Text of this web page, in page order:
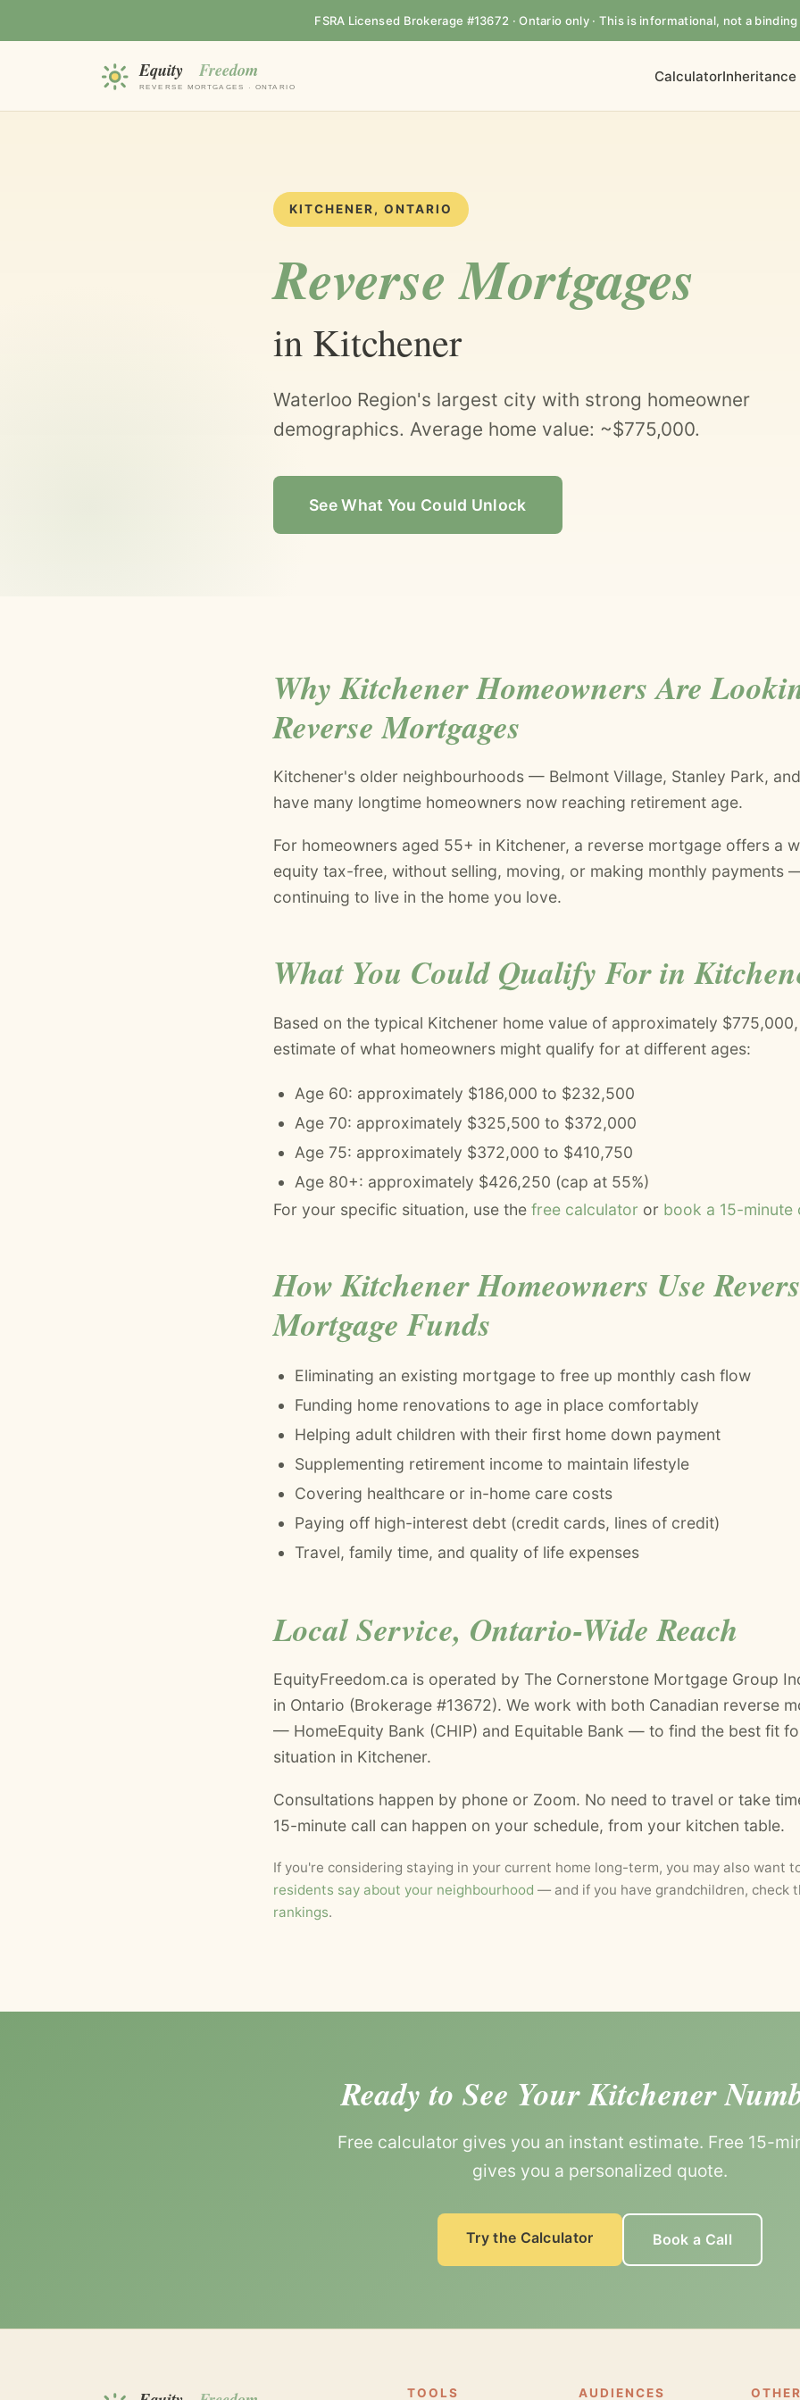
FSRA Licensed Brokerage #13672 · Ontario only · This is informational, not a
CalculatorInheritance
KITCHENER, ONTARIO
Reverse Mortgages
in Kitchener
Waterloo Region's largest city with strong homeowner
demographics. Average home value: ~$775,000.
See What You Could Unlock
Why Kitchener Homeowners Are
Reverse Mortgages
Kitchener's older neighbourhoods — Belmont Village, Stanley Park,
have many longtime homeowners now reaching retirement age.
For homeowners aged 55+ in Kitchener, a reverse mortgage offers a
equity tax-free, without selling, moving, or making monthly payments
continuing to live in the home you love.
What You Could Qualify For in
Based on the typical Kitchener home value of approximately
estimate of what homeowners might qualify for at different ages:
Age 60: approximately $186,000 to $232,500
Age 70: approximately $325,500 to $372,000
Age 75: approximately $372,000 to $410,750
Age 80+: approximately $426,250 (cap at 55%)
For your specific situation, use the free calculator or book a 15-minute
How Kitchener Homeowners Use
Mortgage Funds
Eliminating an existing mortgage to free up monthly cash flow
Funding home renovations to age in place comfortably
Helping adult children with their first home down payment
Supplementing retirement income to maintain lifestyle
Covering healthcare or in-home care costs
Paying off high-interest debt (credit cards, lines of credit)
Travel, family time, and quality of life expenses
Local Service, Ontario-Wide Reach
EquityFreedom.ca is operated by The Cornerstone Mortgage Group
in Ontario (Brokerage #13672). We work with both Canadian reverse
— HomeEquity Bank (CHIP) and Equitable Bank — to find the best fit
situation in Kitchener.
Consultations happen by phone or Zoom. No need to travel or take
15-minute call can happen on your schedule, from your kitchen table.
If you're considering staying in your current home long-term, you may also want
residents say about your neighbourhood — and if you have grandchildren, check
rankings.
Ready to See Your Kitchener
Free calculator gives you an instant estimate. Free 15-
gives you a personalized quote.
Try the Calculator Book a Call
TOOLS AUDIENCES